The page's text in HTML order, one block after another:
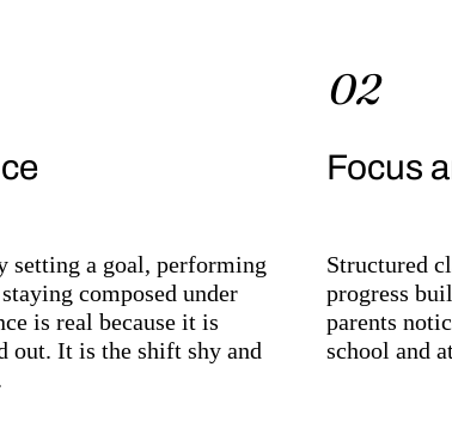
setting a goal, performing
composed under
is real because it is
out. It is the shift shy and
02
Focus
Structured
progress
parents
school and